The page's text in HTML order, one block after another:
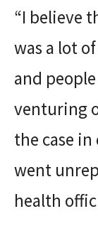
“I believe
was a lot
and
venturing
the case
went
health